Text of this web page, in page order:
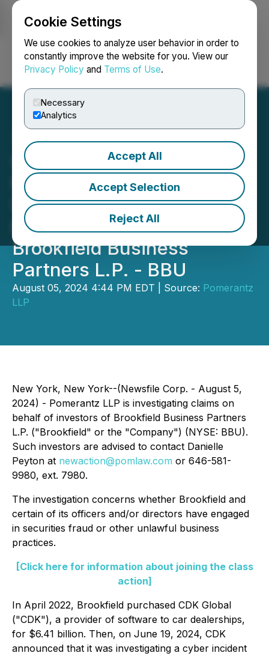
Cookie Settings
We use cookies to analyze user behavior in order to
constantly improve the website for you. View our
Privacy Policy and Terms of Use.
Necessary
Analytics
Accept All
Accept Selection
Reject All
Login Search Français
SHAREHOLDER ALERT:
Pomerantz Law Firm
Investigates Claims on
Behalf of Investors of
Brookfield Business
Partners L.P. - BBU
August 05, 2024 4:44 PM EDT | Source: Pomerantz
LLP
New York, New York--(Newsfile Corp. - August 5,
2024) - Pomerantz LLP is investigating claims on
behalf of investors of Brookfield Business Partners
L.P. ("Brookfield" or the "Company") (NYSE: BBU).
Such investors are advised to contact Danielle
Peyton at newaction@pomlaw.com or 646-581-
9980, ext. 7980.
The investigation concerns whether Brookfield and
certain of its officers and/or directors have engaged
in securities fraud or other unlawful business
practices.
[Click here for information about joining the class
action]
In April 2022, Brookfield purchased CDK Global
("CDK"), a provider of software to car dealerships,
for $6.41 billion. Then, on June 19, 2024, CDK
announced that it was investigating a cyber incident